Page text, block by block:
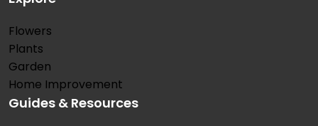
Flowers
Plants
Garden
Home Improvement
Guides & Resources